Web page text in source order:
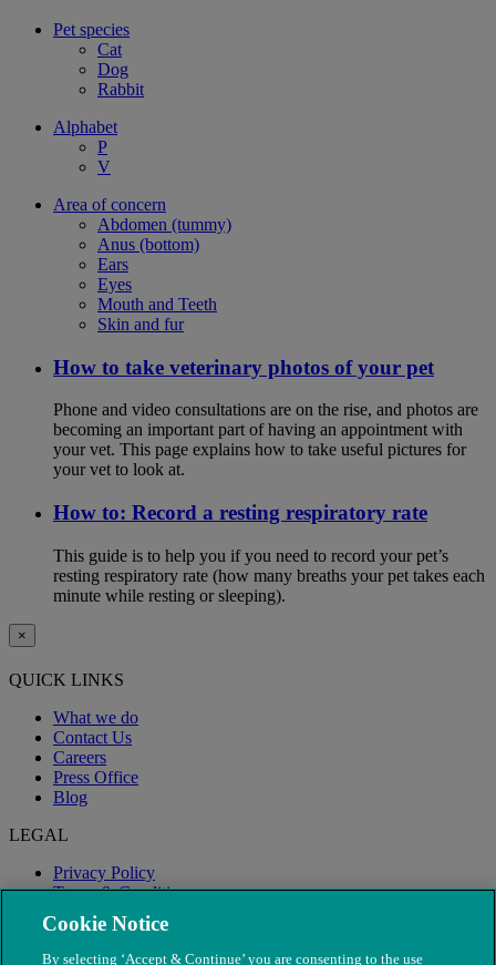
Pet species
Cat
Dog
Rabbit
Alphabet
P
V
Area of concern
Abdomen (tummy)
Anus (bottom)
Ears
Eyes
Mouth and Teeth
Skin and fur
How to take veterinary photos of your pet
Phone and video consultations are on the rise, and photos are
becoming an important part of having an appointment with
your vet. This page explains how to take useful pictures for
your vet to look at.
How to: Record a resting respiratory rate
This guide is to help you if you need to record your pet’s
resting respiratory rate (how many breaths your pet takes each
minute while resting or sleeping).
×
QUICK LINKS
What we do
Contact Us
Careers
Press Office
Blog
LEGAL
Privacy Policy
Terms & Conditions
Modern Slavery
Cookie Notice
By selecting ‘Accept & Continue’ you are consenting to the use